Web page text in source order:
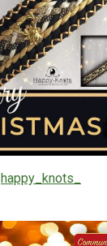
happy_knots_